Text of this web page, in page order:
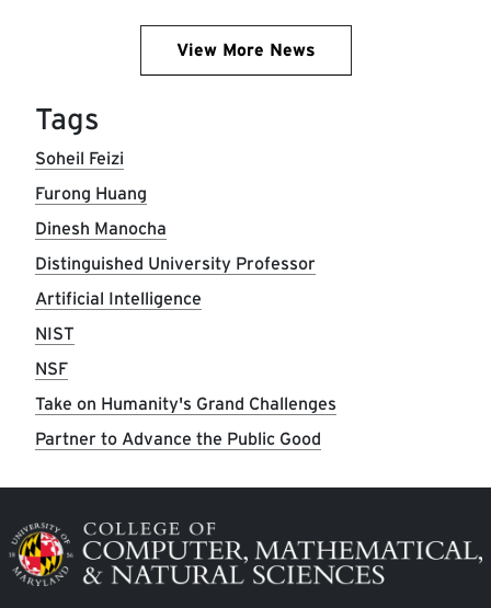
View More News
Tags
Soheil Feizi
Furong Huang
Dinesh Manocha
Distinguished University Professor
Artificial Intelligence
NIST
NSF
Take on Humanity's Grand Challenges
Partner to Advance the Public Good
Image